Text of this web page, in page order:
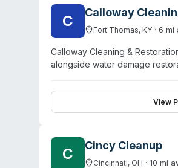
C Calloway
Fort Thomas, KY · 6 mi
Calloway Cleaning &
alongside water damage
offer carpet cleaning, air duct
residential and commercial
service and customer care as
View
C Cincy Cleanup
Cincinnati, OH · 10 mi